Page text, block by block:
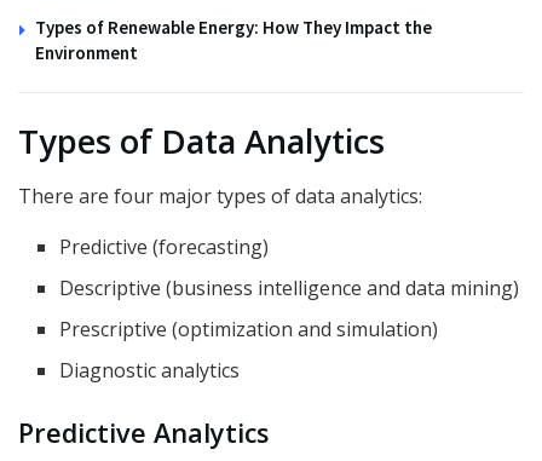
Types of Renewable Energy: How They Impact the
Environment
Types of Data Analytics
There are four major types of data analytics:
Predictive (forecasting)
Descriptive (business intelligence and data mining)
Prescriptive (optimization and simulation)
Diagnostic analytics
Predictive Analytics